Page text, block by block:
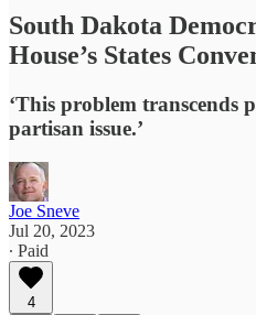
South Dakota
House’s States
‘This problem transcends
partisan issue.’
Joe Sneve
Jul 20, 2023
∙ Paid
4